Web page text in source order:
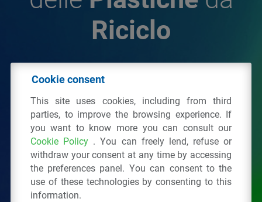
Riciclo
© 2026 - IPPR Istituto per la Promozione delle
C.F. 97381090154
Via San Vittore 36 20123Milano(MI)
Tel.: 02 43928225.
All right reservedPrivacy Policy&Cookie
Cookie consent
This site uses cookies, including from third
parties, to improve the browsing experience. If
you want to know more you can consult our
Cookie Policy . You can freely lend, refuse or
withdraw your consent at any time by accessing
the preferences panel. You can consent to the
use of these technologies by consenting to this
information.